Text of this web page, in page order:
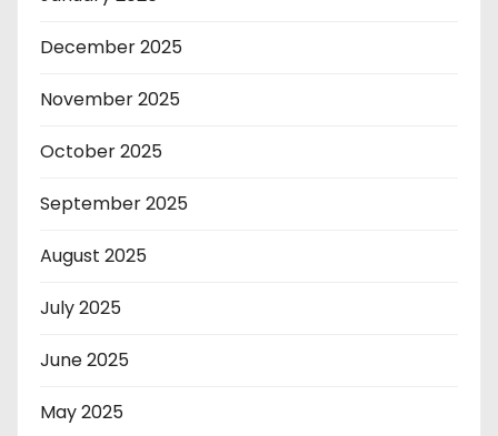
December 2025
November 2025
October 2025
September 2025
August 2025
July 2025
June 2025
May 2025